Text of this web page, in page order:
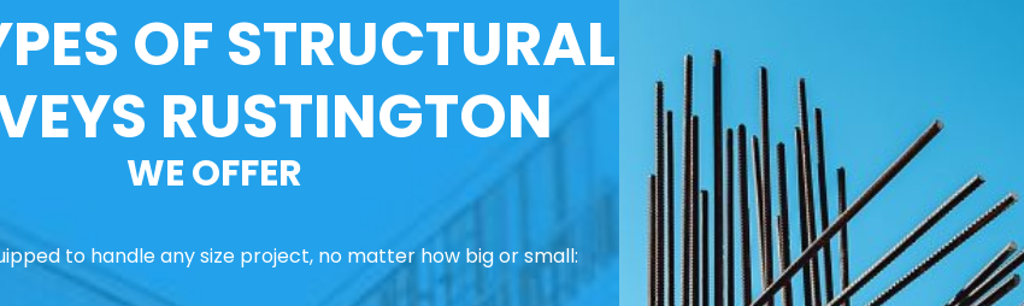
OF STRUCTURAL
RUSTINGTON
WE OFFER
to handle any size project, no matter how big or small: